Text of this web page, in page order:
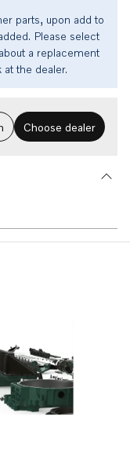
parts, upon add to
Please select
a replacement
the dealer.
Choose dealer